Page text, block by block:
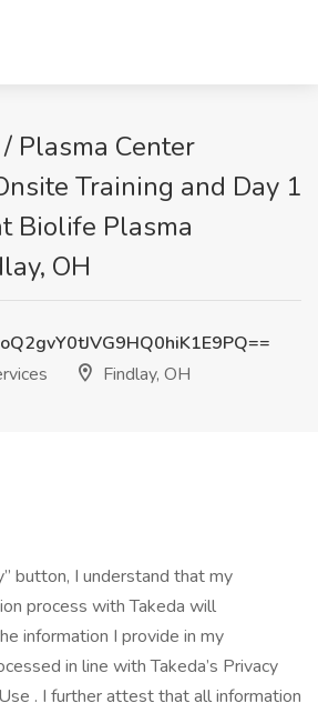
Plasma Center
Training and Day 1
Biolife Plasma
OH
Findlay, OH
button, I understand that my
process with Takeda will
information I provide in my
in line with Takeda’s Privacy
. I further attest that all information